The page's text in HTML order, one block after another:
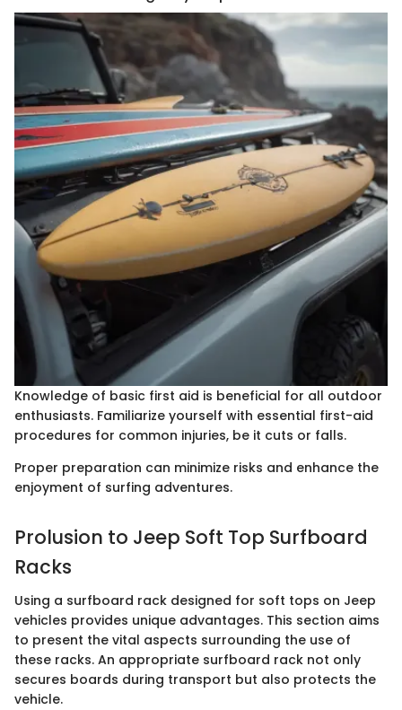
Knowledge of basic first aid is beneficial for all outdoor
enthusiasts. Familiarize yourself with essential first-aid
procedures for common injuries, be it cuts or falls.
Proper preparation can minimize risks and enhance the
enjoyment of surfing adventures.
Prolusion to Jeep Soft Top Surfboard
Racks
Using a surfboard rack designed for soft tops on Jeep
vehicles provides unique advantages. This section aims
to present the vital aspects surrounding the use of
these racks. An appropriate surfboard rack not only
secures boards during transport but also protects the
vehicle.